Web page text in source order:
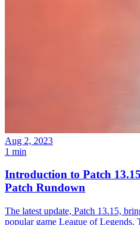
Aug 2, 2023
1 min
Introduction to Patch
Patch Rundown
The latest update, Patch 13.15,
popular game League of Legends.